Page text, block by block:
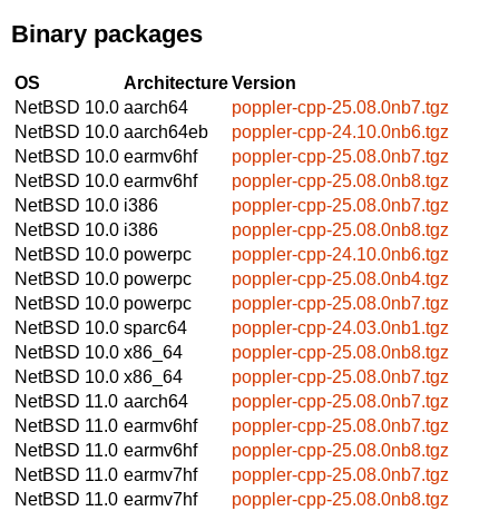
Binary packages
OS ArchitectureVersion
NetBSD 10.0 aarch64
poppler-cpp-25.08.0nb7.tgz
NetBSD 10.0 aarch64eb
poppler-cpp-24.10.0nb6.tgz
NetBSD 10.0 earmv6hf
poppler-cpp-25.08.0nb7.tgz
NetBSD 10.0 earmv6hf
poppler-cpp-25.08.0nb8.tgz
NetBSD 10.0 i386
poppler-cpp-25.08.0nb7.tgz
NetBSD 10.0 i386
poppler-cpp-25.08.0nb8.tgz
NetBSD 10.0 powerpc
poppler-cpp-24.10.0nb6.tgz
NetBSD 10.0 powerpc
poppler-cpp-25.08.0nb4.tgz
NetBSD 10.0 powerpc
poppler-cpp-25.08.0nb7.tgz
NetBSD 10.0 sparc64
poppler-cpp-24.03.0nb1.tgz
NetBSD 10.0 x86_64
poppler-cpp-25.08.0nb8.tgz
NetBSD 10.0 x86_64
poppler-cpp-25.08.0nb7.tgz
NetBSD 11.0 aarch64
poppler-cpp-25.08.0nb7.tgz
NetBSD 11.0 earmv6hf
poppler-cpp-25.08.0nb7.tgz
NetBSD 11.0 earmv6hf
poppler-cpp-25.08.0nb8.tgz
NetBSD 11.0 earmv7hf
poppler-cpp-25.08.0nb7.tgz
NetBSD 11.0 earmv7hf
poppler-cpp-25.08.0nb8.tgz